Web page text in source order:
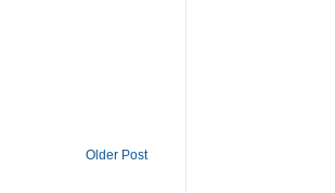
Older Post